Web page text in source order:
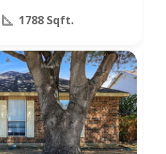
1788 Sqft.